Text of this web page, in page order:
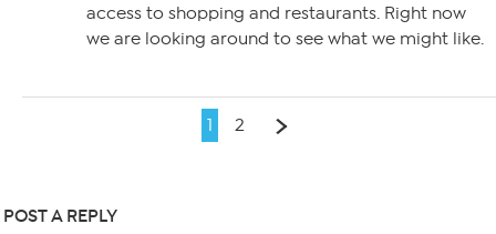
access to shopping and restaurants. Right now
we are looking around to see what we might like.
1 2
POST A REPLY